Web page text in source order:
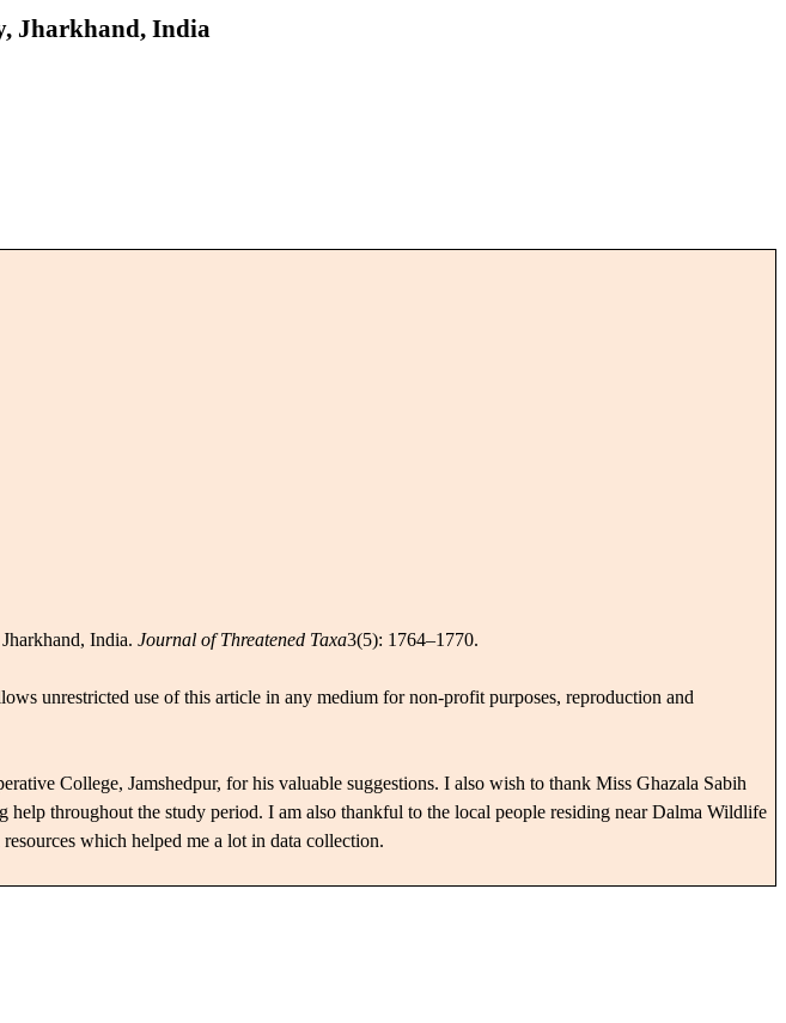
Jharkhand, India
India. Journal of Threatened Taxa3(5): 1764–1770.
unrestricted use of this article in any medium for non-profit purposes, reproduction and
College, Jamshedpur, for his valuable suggestions. I also wish to thank Miss Ghazala Sabih
throughout the study period. I am also thankful to the local people residing near Dalma Wildlife
resources which helped me a lot in data collection.